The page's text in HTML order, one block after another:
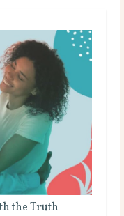
the Truth